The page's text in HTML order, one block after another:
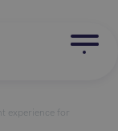
experience for